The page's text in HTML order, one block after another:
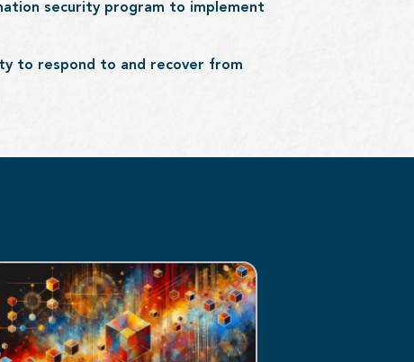
security program to implement
to respond to and recover from